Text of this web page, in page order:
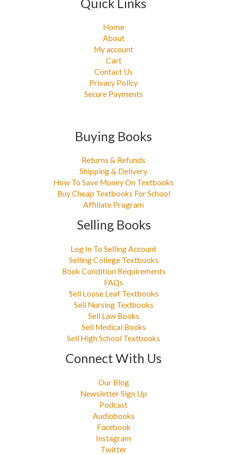
Home
About
My account
Cart
Contact Us
Privacy Policy
Secure Payments
Buying Books
Returns & Refunds
Shipping & Delivery
How To Save Money On Textbooks
Buy Cheap Textbooks For School
Affiliate Program
Selling Books
Log In To Selling Account
Selling College Textbooks
Book Condition Requirements
FAQs
Sell Loose Leaf Textbooks
Sell Nursing Textbooks
Sell Law Books
Sell Medical Books
Sell High School Textbooks
Connect With Us
Our Blog
Newsletter Sign Up
Podcast
Audiobooks
Facebook
Instagram
Twitter